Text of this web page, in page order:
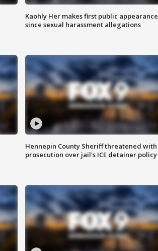
Kaohly Her makes first public appearance
since sexual harassment allegations
Hennepin County Sheriff threatened with
prosecution over jail's ICE detainer policy